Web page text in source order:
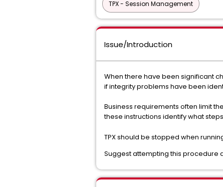
TPX - Session Management
Issue/Introduction
When there have been significant
if integrity problems have been
Business requirements often limit
these instructions identify what
TPX should be stopped when
Suggest attempting this procedure